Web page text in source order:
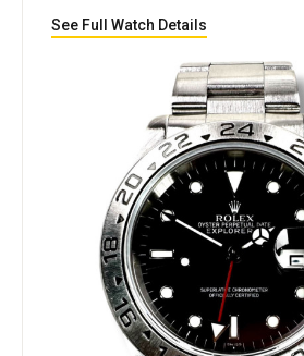
See Full Watch Details